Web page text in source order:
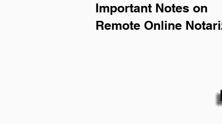
Important Notes on
Remote Online